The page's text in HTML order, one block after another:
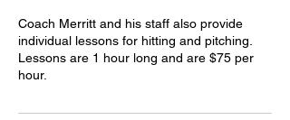
Coach Merritt and his staff also provide
individual lessons for hitting and pitching.
Lessons are 1 hour long and are $75 per
hour.